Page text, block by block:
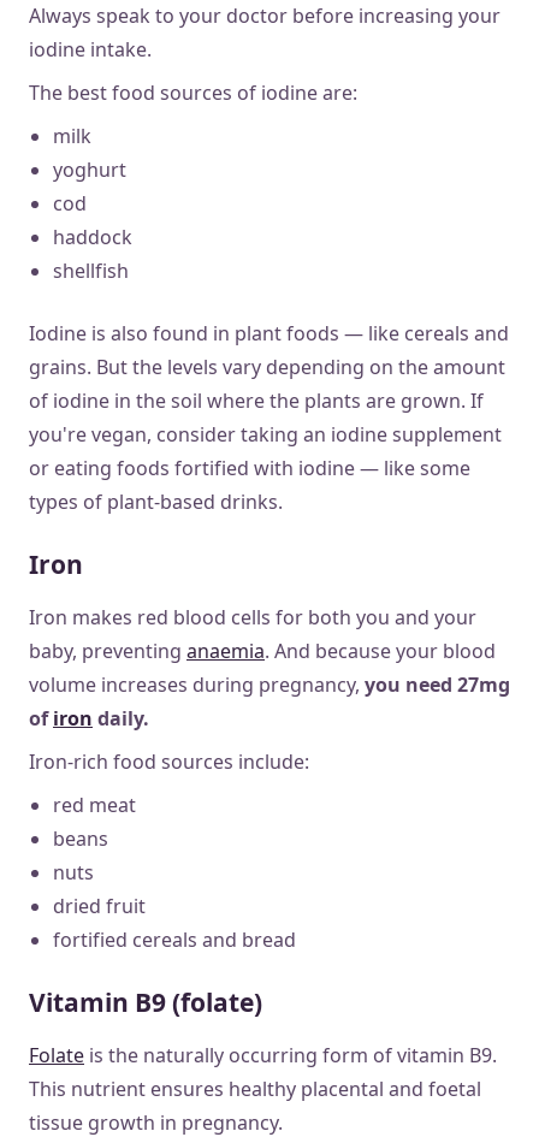
Always speak to your doctor before increasing your
iodine intake.
The best food sources of iodine are:
milk
yoghurt
cod
haddock
shellfish
Iodine is also found in plant foods — like cereals and
grains. But the levels vary depending on the amount
of iodine in the soil where the plants are grown. If
you're vegan, consider taking an iodine supplement
or eating foods fortified with iodine — like some
types of plant-based drinks.
Iron
Iron makes red blood cells for both you and your
baby, preventing anaemia. And because your blood
volume increases during pregnancy, you need 27mg
ofiron daily.
Iron-rich food sources include:
red meat
beans
nuts
dried fruit
fortified cereals and bread
Vitamin B9 (folate)
Folate is the naturally occurring form of vitamin B9.
This nutrient ensures healthy placental and foetal
tissue growth in pregnancy.